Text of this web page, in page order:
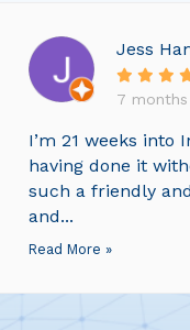
Jess
7
I’m 21 weeks into
having done it
such a friendly
and...
Read More »